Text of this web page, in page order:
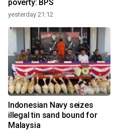
poverty: BPS
yesterday 21:12
Indonesian Navy seizes
illegal tin sand bound for
Malaysia